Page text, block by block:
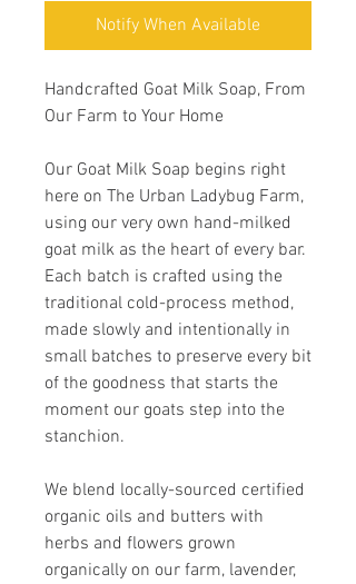
Notify When Available
Handcrafted Goat Milk Soap, From
Our Farm to Your Home
Our Goat Milk Soap begins right
here on The Urban Ladybug Farm,
using our very own hand-milked
goat milk as the heart of every bar.
Each batch is crafted using the
traditional cold-process method,
made slowly and intentionally in
small batches to preserve every bit
of the goodness that starts the
moment our goats step into the
stanchion.
We blend locally-sourced certified
organic oils and butters with
herbs and flowers grown
organically on our farm, lavender,